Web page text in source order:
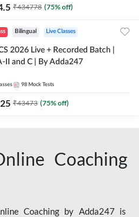
₹434778 (75% off)
Bilingual Live Classes
2026 Live + Recorded Batch |
II and C | By Adda247
98 Mock Tests
₹43473 (75% off)
Coaching
Coaching by Adda247 is